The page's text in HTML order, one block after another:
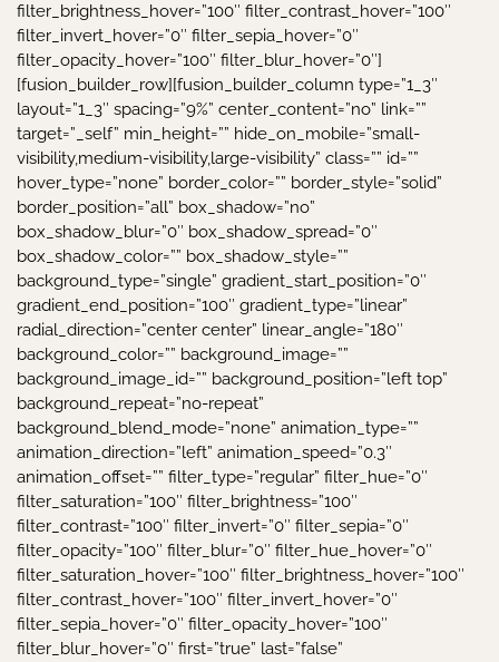
filter_brightness_hover=”100″ filter_contrast_hover=”100″
filter_invert_hover=”0″ filter_sepia_hover=”0″
filter_opacity_hover=”100″ filter_blur_hover=”0″]
[fusion_builder_row][fusion_builder_column type=”1_3″
layout=”1_3″ spacing=”9%” center_content=”no” link=””
target=”_self” min_height=”” hide_on_mobile=”small-
visibility,medium-visibility,large-visibility” class=”” id=””
hover_type=”none” border_color=”” border_style=”solid”
border_position=”all” box_shadow=”no”
box_shadow_blur=”0″ box_shadow_spread=”0″
box_shadow_color=”” box_shadow_style=””
background_type=”single” gradient_start_position=”0″
gradient_end_position=”100″ gradient_type=”linear”
radial_direction=”center center” linear_angle=”180″
background_color=”” background_image=””
background_image_id=”” background_position=”left top”
background_repeat=”no-repeat”
background_blend_mode=”none” animation_type=””
animation_direction=”left” animation_speed=”0.3″
animation_offset=”” filter_type=”regular” filter_hue=”0″
filter_saturation=”100″ filter_brightness=”100″
filter_contrast=”100″ filter_invert=”0″ filter_sepia=”0″
filter_opacity=”100″ filter_blur=”0″ filter_hue_hover=”0″
filter_saturation_hover=”100″ filter_brightness_hover=”100″
filter_contrast_hover=”100″ filter_invert_hover=”0″
filter_sepia_hover=”0″ filter_opacity_hover=”100″
filter_blur_hover=”0″ first=”true” last=”false”